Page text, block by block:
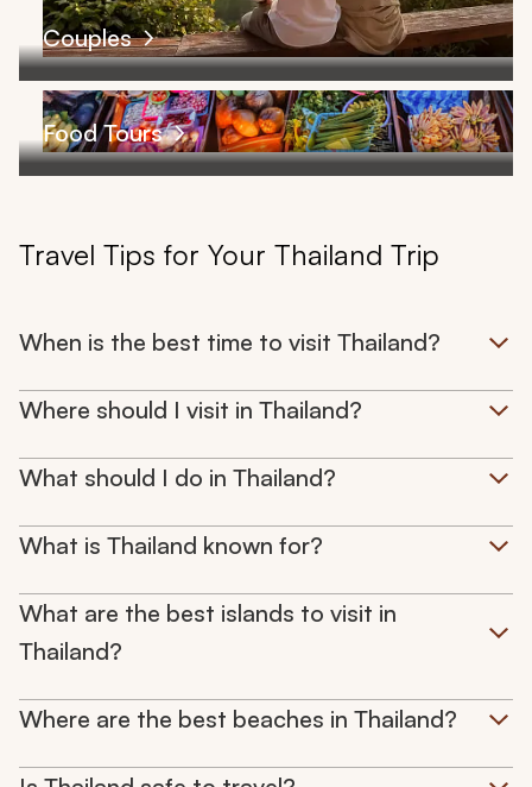
Couples
Food Tours
Travel Tips for Your Thailand Trip
When is the best time to visit Thailand?
Where should I visit in Thailand?
What should I do in Thailand?
What is Thailand known for?
What are the best islands to visit in
Thailand?
Where are the best beaches in Thailand?